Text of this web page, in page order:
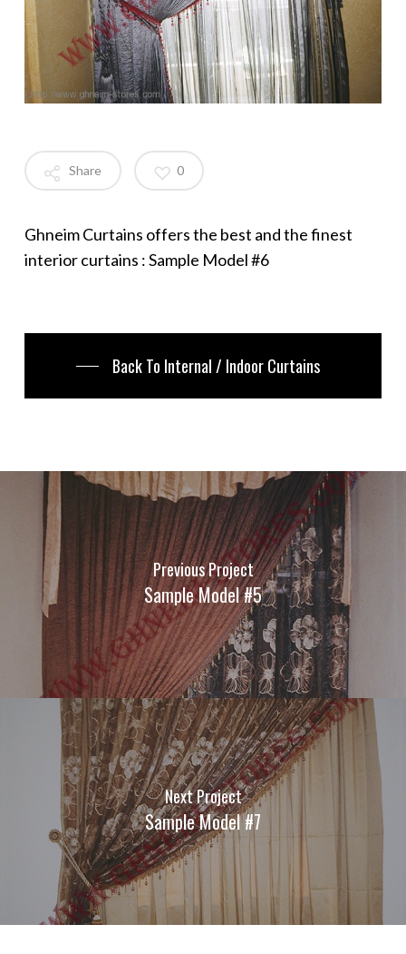
Share 0
Ghneim Curtains offers the best and the finest
interior curtains : Sample Model #6
Back To Internal / Indoor Curtains
Previous Project
Sample Model #5
Next Project
Sample Model #7